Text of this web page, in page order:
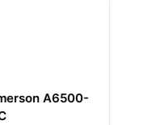
EMERSON